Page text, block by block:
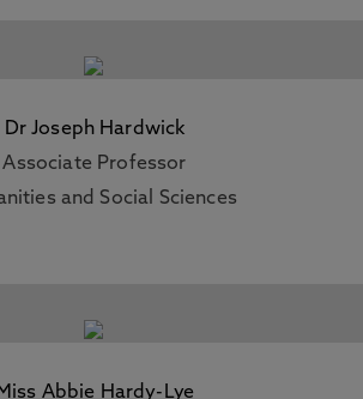
Dr Joseph Hardwick
Associate Professor
and Social Sciences
Miss Abbie Hardy-Lye